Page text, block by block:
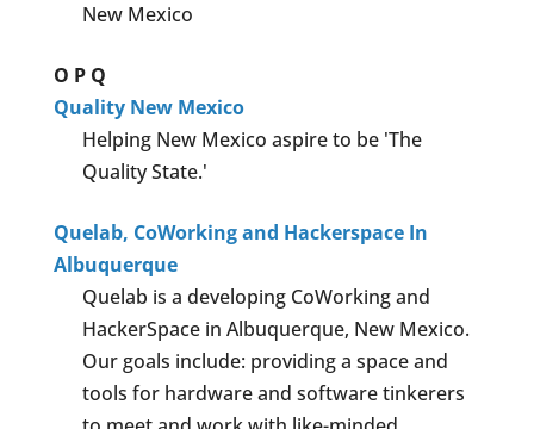
New Mexico
O P Q
Quality New Mexico
Helping New Mexico aspire to be 'The
Quality State.'
Quelab, CoWorking and Hackerspace In
Albuquerque
Quelab is a developing CoWorking and
HackerSpace in Albuquerque, New Mexico.
Our goals include: providing a space and
tools for hardware and software tinkerers